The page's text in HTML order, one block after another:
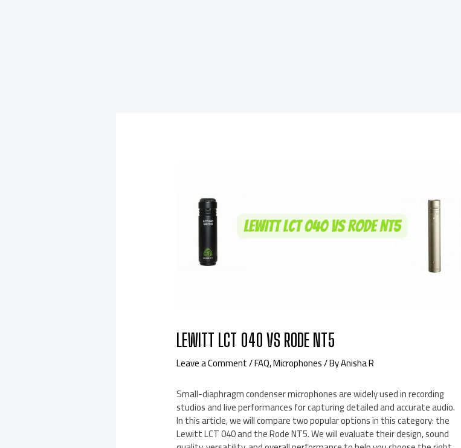
LEWITT LCT 040 VS RODE NT5
Leave a Comment/FAQ,Microphones/ ByAnisha R
Small-diaphragm condenser microphones are widely used in recording
studios and live performances for capturing detailed and accurate audio.
In this article, we will compare two popular options in this category: the
Lewitt LCT 040 and the Rode NT5. We will evaluate their design, sound